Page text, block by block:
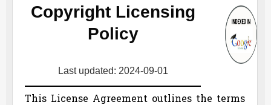
Copyright Licensing
Policy
Last updated: 2024-09-01
This License Agreement outlines the terms